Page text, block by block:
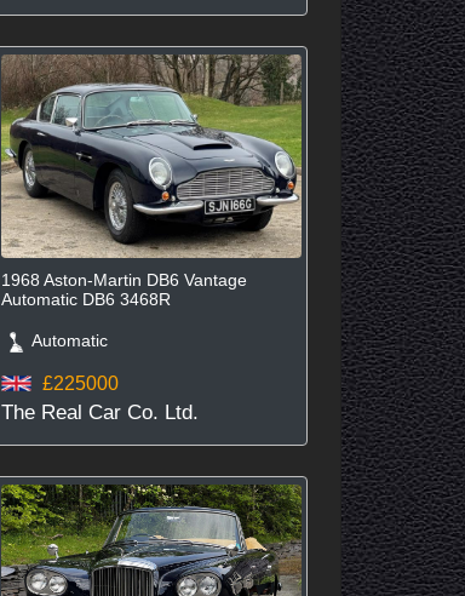
1968 Aston-Martin DB6 Vantage
Automatic DB6 3468R
Automatic
£225000
The Real Car Co. Ltd.